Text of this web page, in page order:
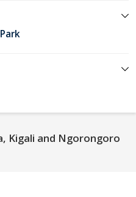
Kigali and Ngorongoro